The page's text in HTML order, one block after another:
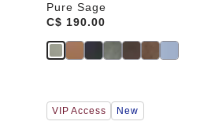
Pure Sage
Price:
C$ 190.00
Interacting
with
VIP Access New